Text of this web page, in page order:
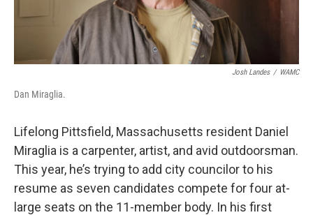
Josh Landes / WAMC
Dan Miraglia.
Lifelong Pittsfield, Massachusetts resident Daniel
Miraglia is a carpenter, artist, and avid outdoorsman.
This year, he’s trying to add city councilor to his
resume as seven candidates compete for four at-
large seats on the 11-member body. In his first